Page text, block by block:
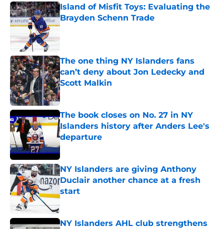
Island of Misfit Toys: Evaluating the
Brayden Schenn Trade
Published by on Invalid Date
The one thing NY Islanders fans
can’t deny about Jon Ledecky and
Scott Malkin
Published by on Invalid Date
The book closes on No. 27 in NY
Islanders history after Anders Lee's
departure
Published by on Invalid Date
NY Islanders are giving Anthony
Duclair another chance at a fresh
start
Published by on Invalid Date
NY Islanders AHL club strengthens